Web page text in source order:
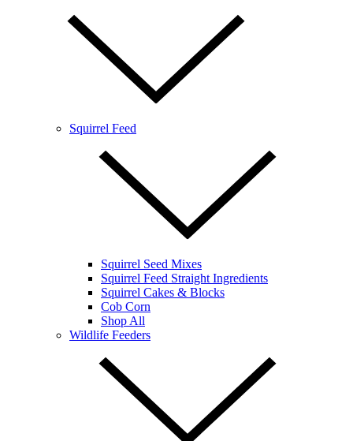
Squirrel Feed
Squirrel Seed Mixes
Squirrel Feed Straight Ingredients
Squirrel Cakes & Blocks
Cob Corn
Shop All
Wildlife Feeders